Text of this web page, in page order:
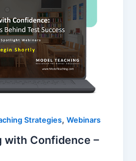
Strategies,Webinars
with Confidence –